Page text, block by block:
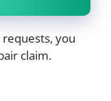
you
claim.